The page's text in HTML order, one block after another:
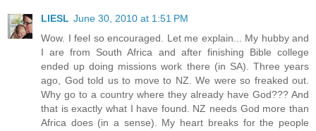
LIESL June 30, 2010 at 1:51 PM
Wow. I feel so encouraged. Let me explain... My hubby and
I are from South Africa and after finishing Bible college
ended up doing missions work there (in SA). Three years
ago, God told us to move to NZ. We were so freaked out.
Why go to a country where they already have God??? And
that is exactly what I have found. NZ needs God more than
Africa does (in a sense). My heart breaks for the people